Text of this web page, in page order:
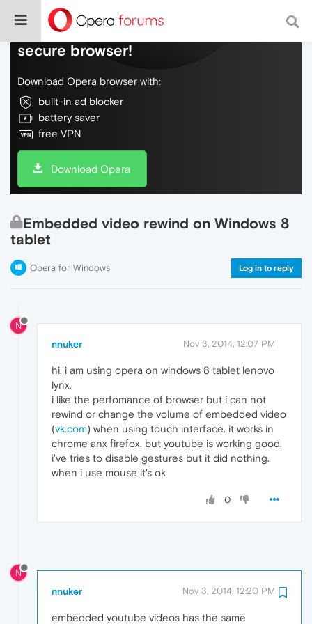
Do more on the web, with a fast and
secure browser!
Download Opera browser with:
built-in ad blocker
battery saver
free VPN
Download Opera
Embedded video rewind on Windows 8
tablet
Opera for Windows Log in to reply
N
nnuker Nov 3, 2014, 12:07 PM
hi. i am using opera on windows 8 tablet lenovo
lynx.
i like the perfomance of browser but i can not
rewind or change the volume of embedded video
(vk.com) when using touch interface. it works in
chrome anx firefox. but youtube is working good.
i've tries to disable gestures but it did nothing.
when i use mouse it's ok
0
N
nnuker Nov 3, 2014, 12:20 PM
embedded youtube videos has the same